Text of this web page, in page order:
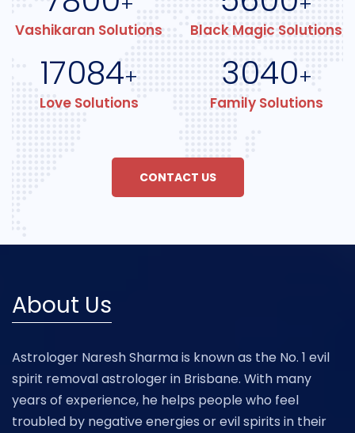
Vashikaran Solutions Black Magic Solutions
17084+
Love Solutions
3040+
Family Solutions
CONTACT US
About Us
Astrologer Naresh Sharma is known as the No. 1 evil
spirit removal astrologer in Brisbane. With many
years of experience, he helps people who feel
troubled by negative energies or evil spirits in their